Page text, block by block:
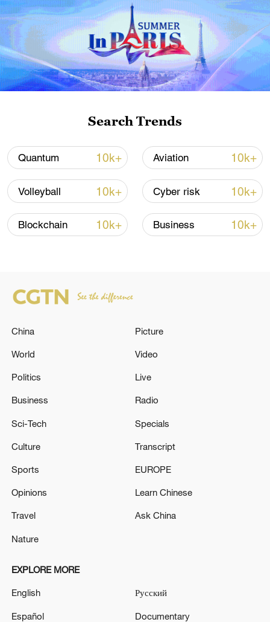
China's CPI and PPI maintain upward trend
05:36, 09-Aug-2026
non-nuclear principles
Iran says peace path remains open as US
Search Trends
Quantum 10k+ Aviation 10k+
Volleyball 10k+ Cyber risk 10k+
Blockchain 10k+ Business 10k+
China
World
Politics
Business
Sci-Tech
Culture
Sports
Opinions
Travel
Nature
Picture
Video
Live
Radio
Specials
Transcript
EUROPE
Learn Chinese
Ask China
EXPLORE MORE
English
Español
Русский
Documentary